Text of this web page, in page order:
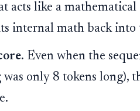
acts like a mathematical
internal math back into
Even when the
only 8 tokens long),